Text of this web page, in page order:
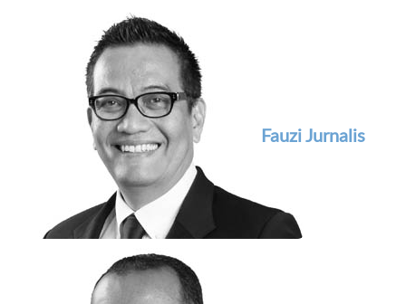
Fauzi Jurnalis